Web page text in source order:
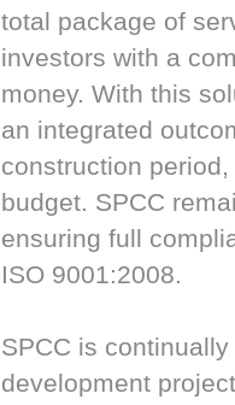
total package of
investors with a
money. With this
an integrated
construction
budget. SPCC
ensuring full
ISO 9001:2008.
SPCC is
development